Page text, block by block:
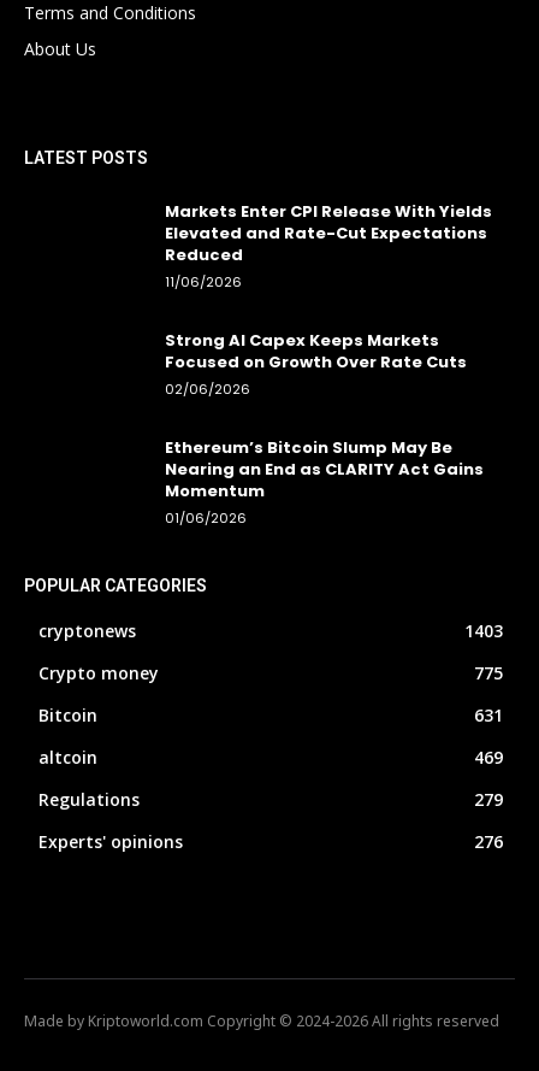
Terms and Conditions
About Us
LATEST POSTS
Markets Enter CPI Release With Yields
Elevated and Rate-Cut Expectations
Reduced
11/06/2026
Strong AI Capex Keeps Markets
Focused on Growth Over Rate Cuts
02/06/2026
Ethereum’s Bitcoin Slump May Be
Nearing an End as CLARITY Act Gains
Momentum
01/06/2026
POPULAR CATEGORIES
cryptonews
1403
Crypto money
775
Bitcoin
631
altcoin
469
Regulations
279
Experts' opinions
276
Made by Kriptoworld.com Copyright © 2024-2026 All rights reserved